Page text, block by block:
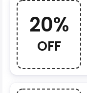
20%
OFF